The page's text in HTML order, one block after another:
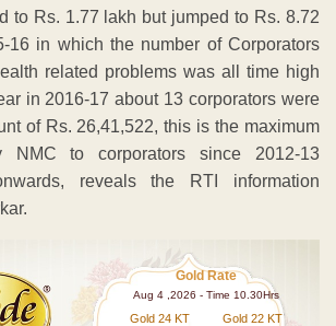
to Rs. 1.77 lakh but jumped to Rs. 8.72
16 in which the number of Corporators
related problems was all time high
in 2016-17 about 13 corporators were
of Rs. 26,41,522, this is the maximum
NMC to corporators since 2012-13
reveals the RTI information
Gold Rate
Aug 4 ,2026 - Time 10.30Hrs
Gold 24 KT Gold 22 KT